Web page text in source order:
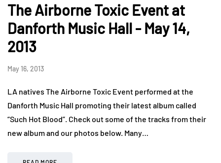
The Airborne Toxic Event at
Danforth Music Hall - May 14,
2013
May 16, 2013
LA natives The Airborne Toxic Event performed at the
Danforth Music Hall promoting their latest album called
“Such Hot Blood”. Check out some of the tracks from their
new album and our photos below. Many…